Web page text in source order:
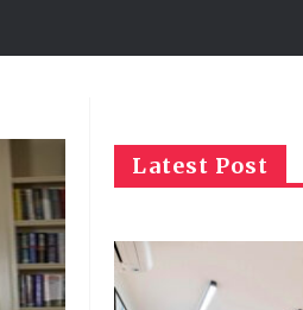
Latest Post